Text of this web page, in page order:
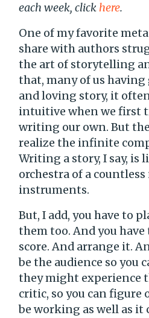
each week, click here.
One of my favorite
share with authors
the art of storytelling
that, many of us
and loving story, it
intuitive when we first
writing our own. But
realize the infinite
Writing a story, I say, is
orchestra of a
instruments.
But, I add, you have to
them too. And you have
score. And arrange it.
be the audience so you
they might experience
critic, so you can figure
be working as well as it